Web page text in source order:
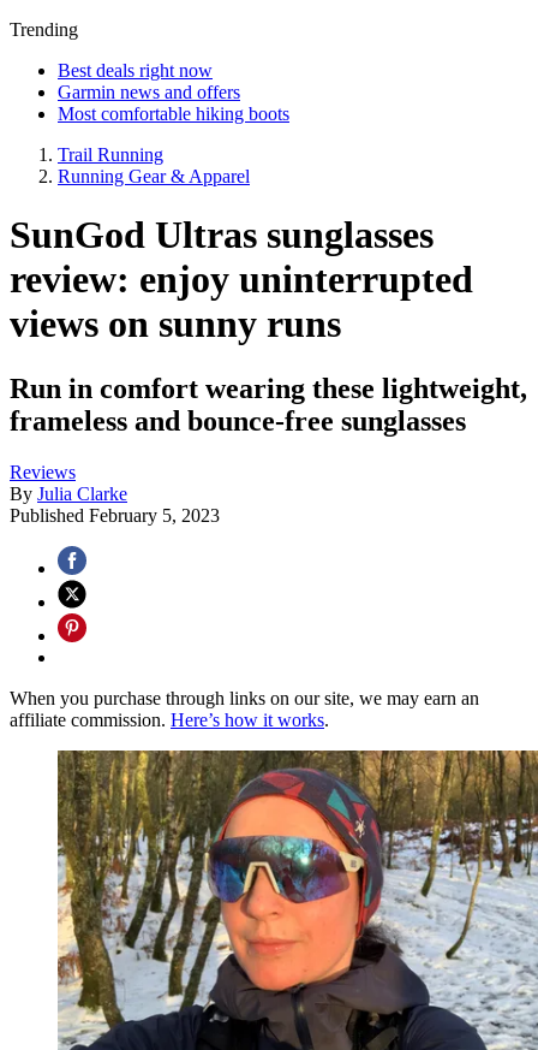
Trending
Best deals right now
Garmin news and offers
Most comfortable hiking boots
Trail Running
Running Gear & Apparel
SunGod Ultras sunglasses
review: enjoy uninterrupted
views on sunny runs
Run in comfort wearing these lightweight,
frameless and bounce-free sunglasses
Reviews
By Julia Clarke
Published February 5, 2023
When you purchase through links on our site, we may earn an
affiliate commission. Here’s how it works.